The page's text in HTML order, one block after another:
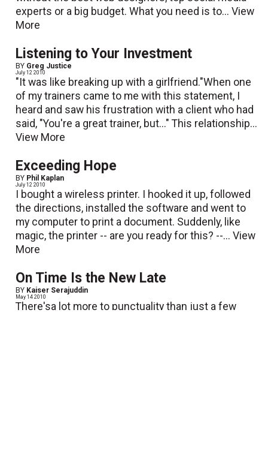
experts or a big budget. What you need is to...View
More
Listening to Your Investment
BY Greg Justice
July 12 2010
"It was like breaking up with a girlfriend."When one
of my trainers came to me with this statement, I
heard and saw his frustration with a client who had
said, "You're a great trainer, but..." This relationship...
View More
Exceeding Hope
BY Phil Kaplan
July 12 2010
I bought a wireless printer. I hooked it up, followed
the directions, installed the software and went to
my computer to print a document. Suddenly, like
magic, the printer -- are you ready for this? --...View
More
On Time Is the New Late
BY Kaiser Serajuddin
May 14 2010
There'sa lot more to punctuality than just a few